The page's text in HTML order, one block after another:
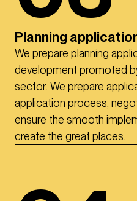
Planning
We prepare planning
development promoted
sector. We prepare
application process,
ensure the smooth
create the great places.